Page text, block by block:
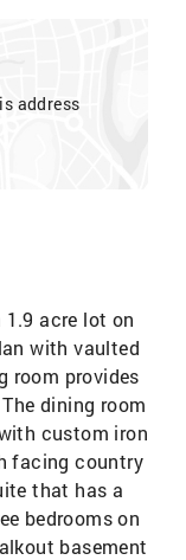
address
acre lot on
with vaulted
room provides
dining room
custom iron
facing country
that has a
bedrooms on
basement